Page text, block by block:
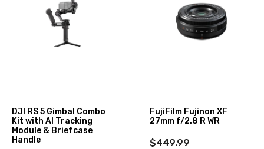
DJI RS 5 Gimbal Combo
Kit with AI Tracking
Module & Briefcase
Handle
FujiFilm Fujinon XF
27mm f/2.8 R WR
$449.99